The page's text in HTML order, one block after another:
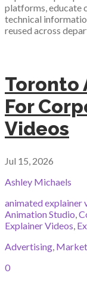
platforms, educate
technical
reused across
Toronto
For
Videos
Jul 15, 2026
Ashley Michaels
animated explainer
Animation Studio,
Explainer Videos,
Advertising,
0